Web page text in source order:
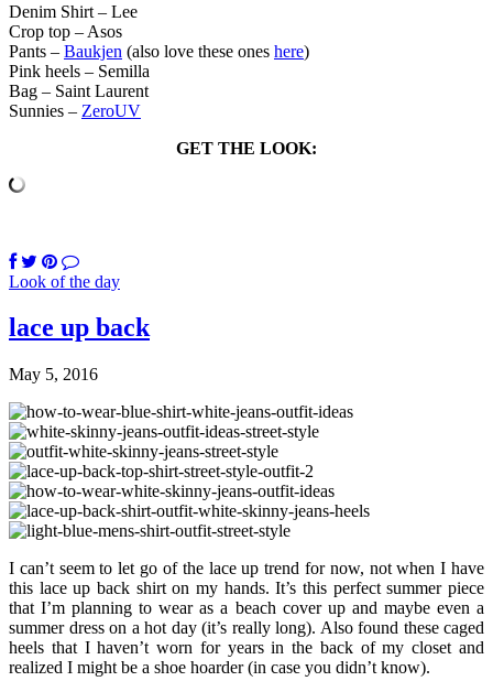
Denim Shirt – Lee
Crop top – Asos
Pants – Baukjen (also love these ones here)
Pink heels – Semilla
Bag – Saint Laurent
Sunnies – ZeroUV
GET THE LOOK:
Look of the day
lace up back
May 5, 2016
I can’t seem to let go of the lace up trend for now, not when I have
this lace up back shirt on my hands. It’s this perfect summer piece
that I’m planning to wear as a beach cover up and maybe even a
summer dress on a hot day (it’s really long). Also found these caged
heels that I haven’t worn for years in the back of my closet and
realized I might be a shoe hoarder (in case you didn’t know).